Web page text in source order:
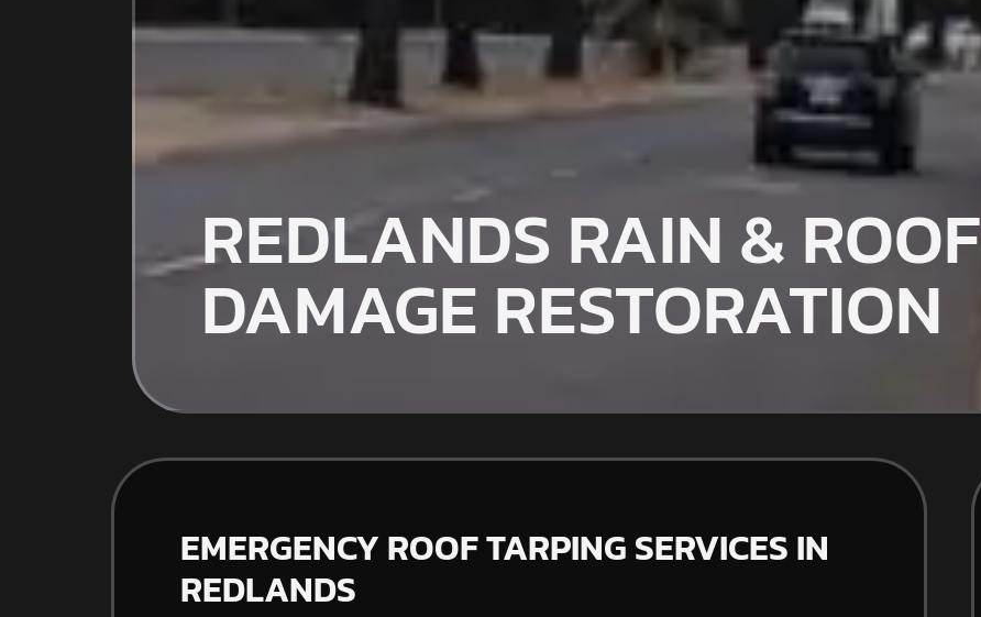
REDLANDS RAIN & ROOF
DAMAGE RESTORATION
EMERGENCY ROOF TARPING SERVICES IN
REDLANDS